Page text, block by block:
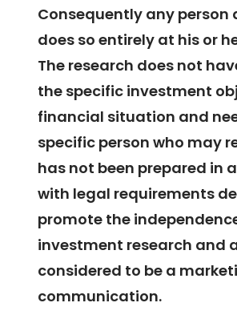
Consequently any person
does so entirely at his or
The research does not
the specific investment
financial situation and
specific person who may
has not been prepared in
with legal requirements
promote the
investment research and
considered to be a
communication.